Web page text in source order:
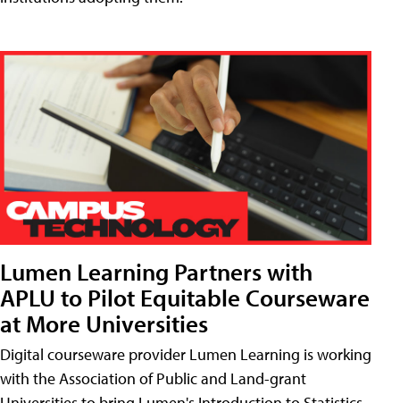
Lumen Learning Partners with
APLU to Pilot Equitable Courseware
at More Universities
Digital courseware provider Lumen Learning is working
with the Association of Public and Land-grant